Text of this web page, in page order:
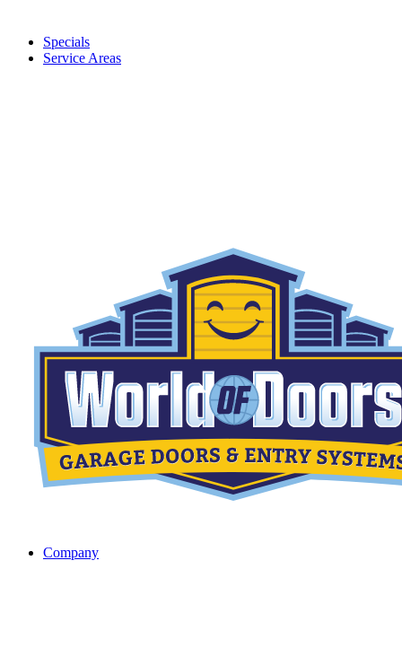
Specials
Service Areas
Company